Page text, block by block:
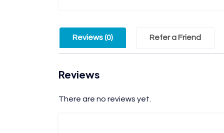
Reviews (0) Refer a Friend
Reviews
There are no reviews yet.